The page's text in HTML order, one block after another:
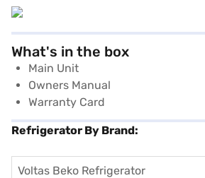
What's in the box
Main Unit
Owners Manual
Warranty Card
Refrigerator By Brand:
Voltas Beko Refrigerator